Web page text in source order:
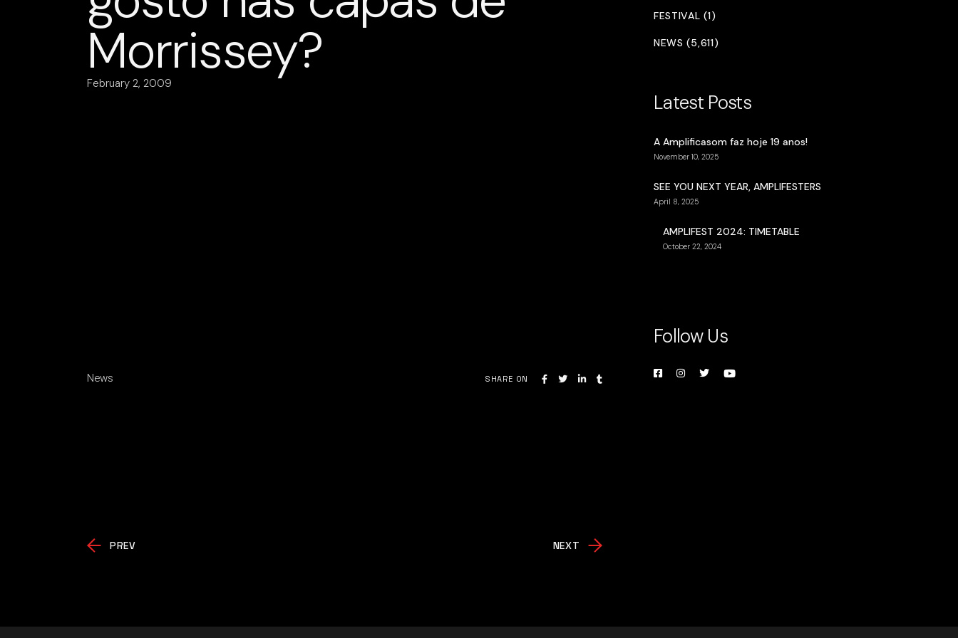
Morrissey?
February 2, 2009
News SHARE ON
PREV NEXT
FESTIVAL (1)
NEWS (5,611)
Latest Posts
A Amplificasom faz hoje 19 anos!
November 10, 2025
SEE YOU NEXT YEAR, AMPLIFESTERS
April 8, 2025
AMPLIFEST 2024: TIMETABLE
October 22, 2024
Follow Us